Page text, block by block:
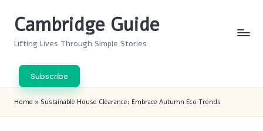
Cambridge Guide
Lifting Lives Through Simple Stories
Subscribe
Home » Sustainable House Clearance: Embrace Autumn Eco Trends